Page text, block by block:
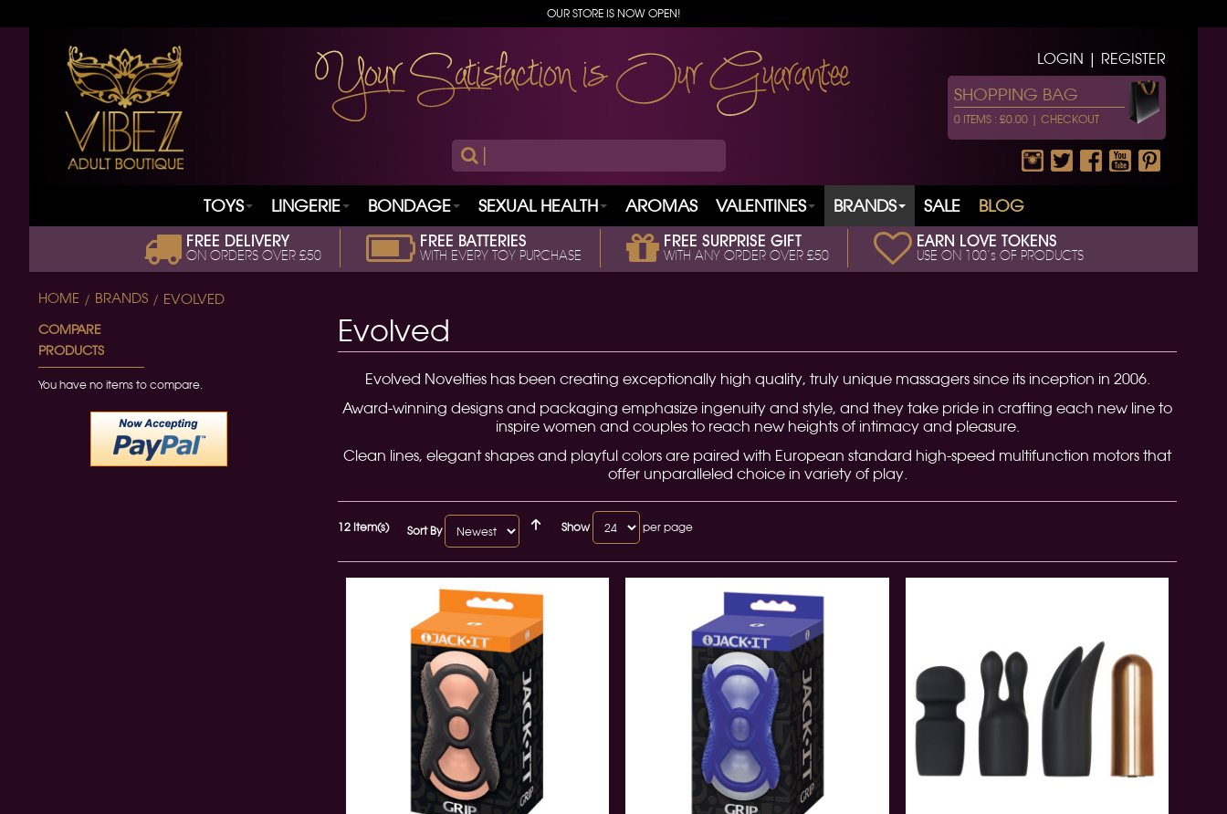
OUR STORE IS NOW OPEN!
|
LOGIN | REGISTER
SHOPPING BAG
0 ITEMS : £0.00 |CHECKOUT
TOYS LINGERIE BONDAGE SEXUAL HEALTH AROMAS VALENTINES BRANDS SALE BLOG
FREE DELIVERY
ON ORDERS OVER £50
FREE BATTERIES
WITH EVERY TOY PURCHASE
FREE SURPRISE GIFT
WITH ANY ORDER OVER £50
EARN LOVE TOKENS
USE ON 100’s OF PRODUCTS
HOME BRANDS EVOLVED
Evolved
Evolved Novelties has been creating exceptionally high quality, truly unique massagers since its inception in 2006.
Award-winning designs and packaging emphasize ingenuity and style, and they take pride in crafting each new line to
inspire women and couples to reach new heights of intimacy and pleasure.
Clean lines, elegant shapes and playful colors are paired with European standard high-speed multifunction motors that
offer unparalleled choice in variety of play.
12 Item(s) Sort By Show per page
COMPARE
PRODUCTS
You have no items to compare.